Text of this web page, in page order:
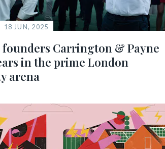
18 JUN, 2025
founders Carrington & Payne
in the prime London
arena